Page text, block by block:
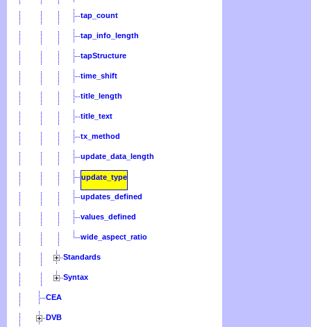
tap_count
tap_info_length
tapStructure
time_shift
title_length
title_text
tx_method
update_data_length
update_type
updates_defined
values_defined
wide_aspect_ratio
Standards
Syntax
CEA
DVB